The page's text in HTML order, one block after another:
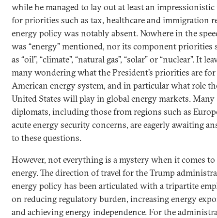
while he managed to lay out at least an
for priorities such as tax, healthcare and immigration
energy policy was notably absent. Nowhere in the
was “energy” mentioned, nor its component priorities
as “oil”, “climate”, “natural gas”, “solar” or “nuclear”. It
many wondering what the President’s priorities are
American energy system, and in particular what role
United States will play in global energy markets. Many
diplomats, including those from regions such as
acute energy security concerns, are eagerly awaiting
to these questions.
However, not everything is a mystery when it comes to
energy. The direction of travel for the Trump
energy policy has been articulated with a tripartite
on reducing regulatory burden, increasing energy
and achieving energy independence. For the